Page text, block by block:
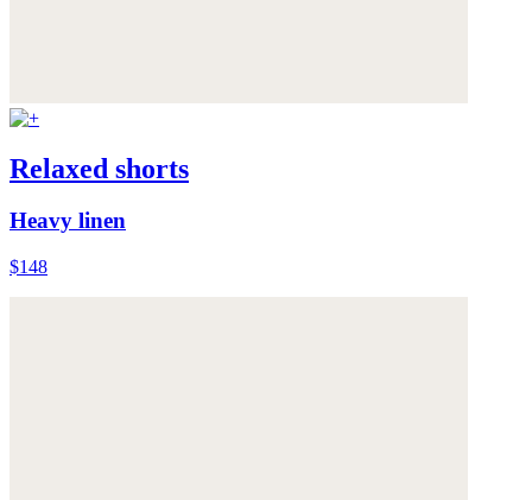
Relaxed shorts
Heavy linen
$148